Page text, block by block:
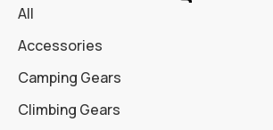
All
Accessories
Camping Gears
Climbing Gears